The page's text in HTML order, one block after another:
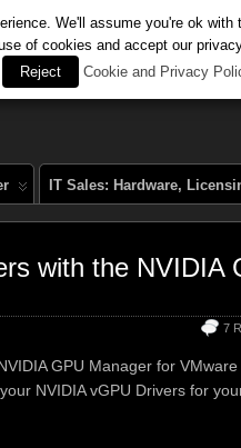
IT Sales: Hardware,
with the NVIDIA
7
GPU Manager for VMware
NVIDIA vGPU Drivers for
We'll assume you're ok with
of cookies and accept our
Reject Cookie and Privacy